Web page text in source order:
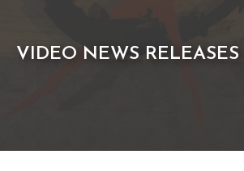
VIDEO NEWS RELEASES